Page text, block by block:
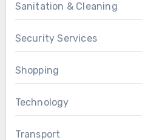
Sanitation & Cleaning
Security Services
Shopping
Technology
Transport